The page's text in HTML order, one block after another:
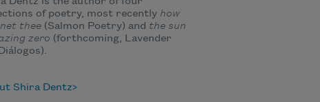
of poetry, most recently how
thee(Salmon Poetry) and the sun
zero (forthcoming, Lavender
Shira Dentz